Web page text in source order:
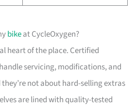
bikeat CycleOxygen?
heart of the place. Certified
servicing, modifications, and
not about hard-selling extras
are lined with quality-tested